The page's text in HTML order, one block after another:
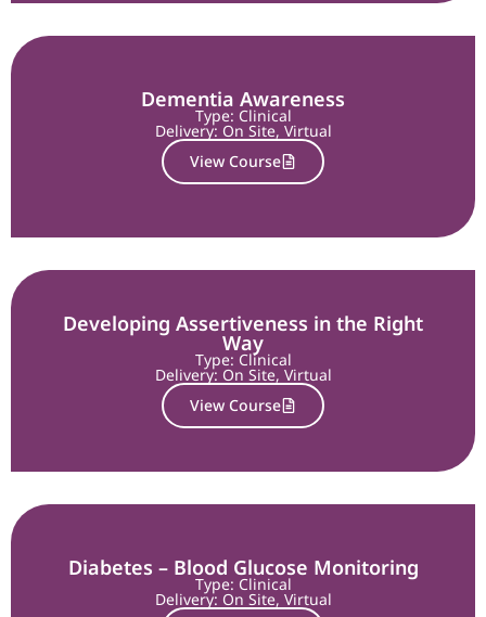
Dementia Awareness
Type: Clinical
Delivery: On Site, Virtual
View Course
Developing Assertiveness in the Right
Way
Type: Clinical
Delivery: On Site, Virtual
View Course
Diabetes – Blood Glucose Monitoring
Type: Clinical
Delivery: On Site, Virtual